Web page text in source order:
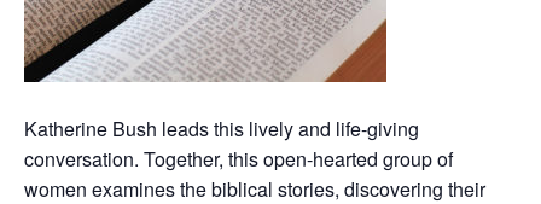
Katherine Bush leads this lively and life-giving
conversation. Together, this open-hearted group of
women examines the biblical stories, discovering their